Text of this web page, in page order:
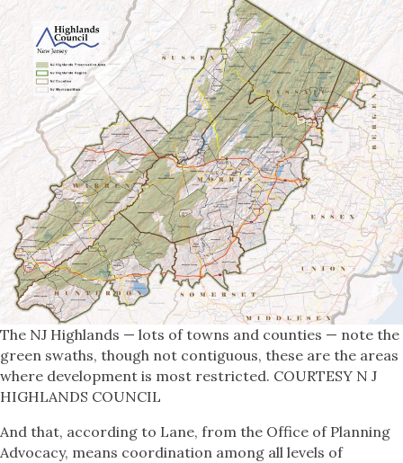
The NJ Highlands — lots of towns and counties — note the
green swaths, though not contiguous, these are the areas
where development is most restricted. COURTESY N J
HIGHLANDS COUNCIL
And that, according to Lane, from the Office of Planning
Advocacy, means coordination among all levels of